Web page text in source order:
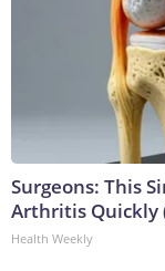
Surgeons: This
Arthritis Quickly
Health Weekly